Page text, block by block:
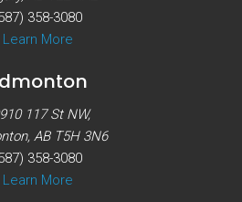
358-3080
Learn More
117 St NW,
AB T5H 3N6
358-3080
Learn More